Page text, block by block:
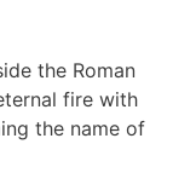
the Roman
fire with
the name of